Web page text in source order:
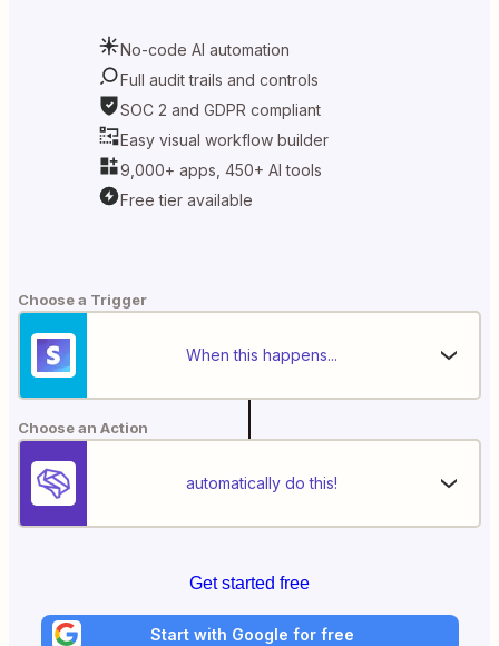
No-code AI automation
Full audit trails and controls
SOC 2 and GDPR compliant
Easy visual workflow builder
9,000+ apps, 450+ AI tools
Free tier available
Choose a Trigger
When this happens...
Choose an Action
automatically do this!
Get started free
Start with Google for free